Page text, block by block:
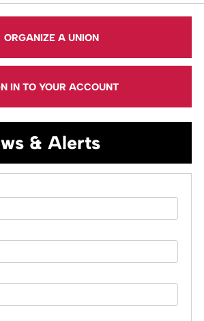
ORGANIZE A UNION
IN TO YOUR ACCOUNT
& Alerts